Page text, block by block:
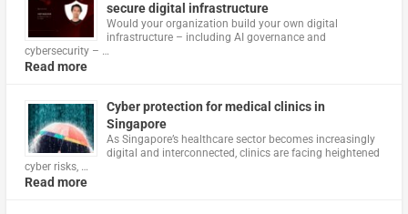
secure digital infrastructure
Would your organization build your own digital
infrastructure – including AI governance and
cybersecurity – …
Read more
Cyber protection for medical clinics in
Singapore
As Singapore’s healthcare sector becomes increasingly
digital and interconnected, clinics are facing heightened
cyber risks, …
Read more